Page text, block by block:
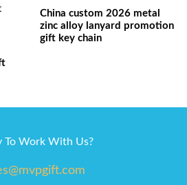
China custom 2026 metal
zinc alloy lanyard promotion
gift key chain
To Work With Us?